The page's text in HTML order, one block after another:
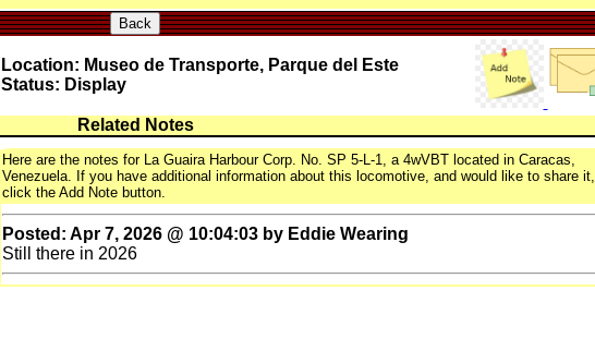
Back
Location: Museo de Transporte, Parque del Este
Status: Display
Related Notes
Here are the notes for La Guaira Harbour Corp. No. SP 5-L-1, a 4wVBT located in Caracas,
Venezuela. If you have additional information about this locomotive, and would like to share it,
click the Add Note button.
Posted: Apr 7, 2026 @ 10:04:03 by Eddie Wearing
Still there in 2026